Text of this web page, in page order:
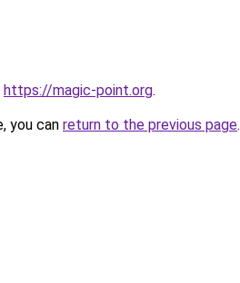
https://magic-point.org.
you can return to the previous page.